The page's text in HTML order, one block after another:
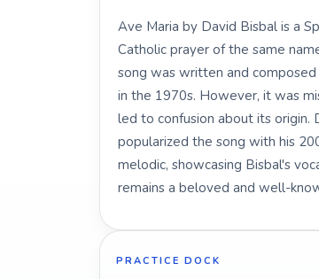
Ave Maria by David Bisbal is a
Catholic prayer of the same
song was written and composed
in the 1970s. However, it was
led to confusion about its origin.
popularized the song with his
melodic, showcasing Bisbal's
remains a beloved and well-
PRACTICE DOCK